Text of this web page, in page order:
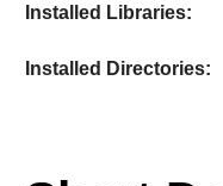
Installed Libraries:
Installed Directories: